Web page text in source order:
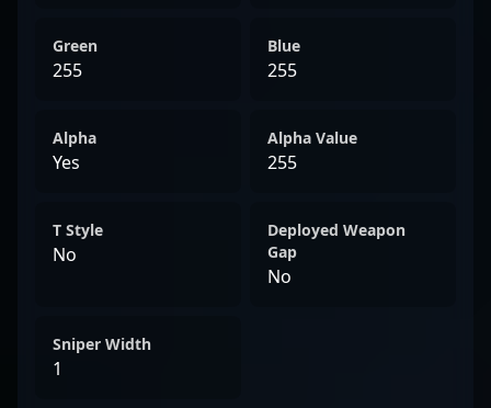
Green
255
Blue
255
Alpha
Yes
Alpha Value
255
T Style
No
Deployed Weapon
Gap
No
Sniper Width
1